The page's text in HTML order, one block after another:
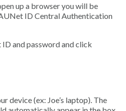
up a browser you will be
ID Central Authentication
and password and click
device (ex: Joe’s laptop). The